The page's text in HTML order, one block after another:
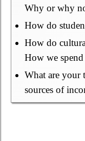
Why or why
How do
How do
How we spend
What are your
sources of